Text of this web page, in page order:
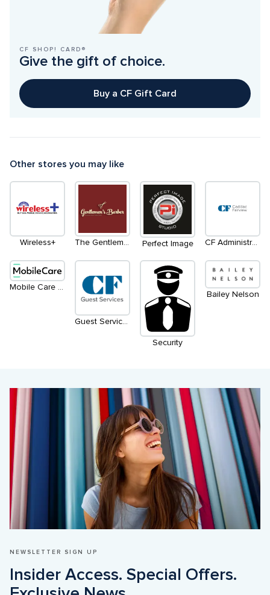
CF SHOP! CARD®
Give the gift of choice.
Buy a CF Gift Card
Other stores you may like
Wireless+ Perfect Image CF Administration Office
Security
Bailey Nelson
NEWSLETTER SIGN UP